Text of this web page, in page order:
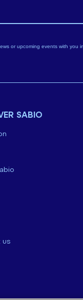
or upcoming events with you
SABIO
us